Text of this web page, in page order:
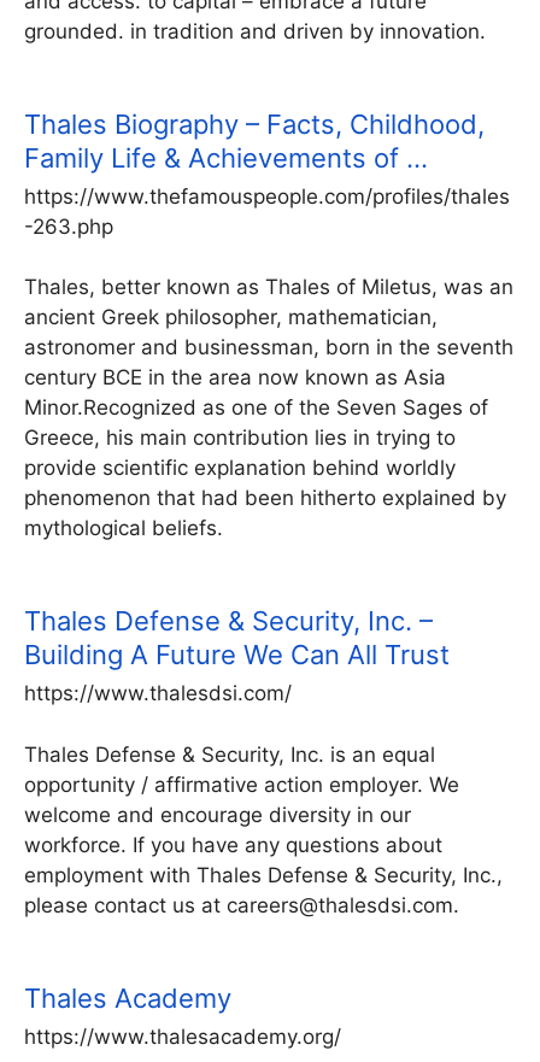
grounded. in tradition and driven by innovation.
Thales Biography – Facts, Childhood,
Family Life & Achievements of …
https://www.thefamouspeople.com/profiles/thales
-263.php
Thales, better known as Thales of Miletus, was an
ancient Greek philosopher, mathematician,
astronomer and businessman, born in the seventh
century BCE in the area now known as Asia
Minor.Recognized as one of the Seven Sages of
Greece, his main contribution lies in trying to
provide scientific explanation behind worldly
phenomenon that had been hitherto explained by
mythological beliefs.
Thales Defense & Security, Inc. –
Building A Future We Can All Trust
https://www.thalesdsi.com/
Thales Defense & Security, Inc. is an equal
opportunity / affirmative action employer. We
welcome and encourage diversity in our
workforce. If you have any questions about
employment with Thales Defense & Security, Inc.,
please contact us at careers@thalesdsi.com.
Thales Academy
https://www.thalesacademy.org/